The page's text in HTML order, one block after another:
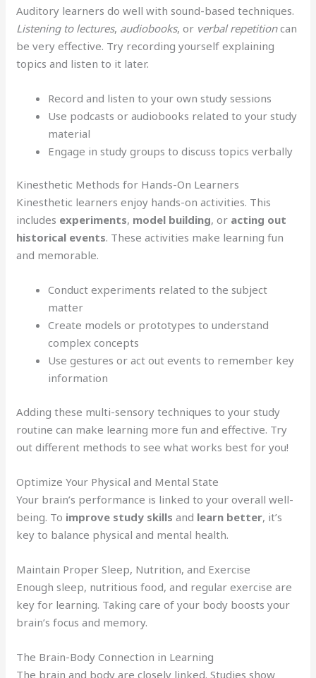
Auditory learners do well with sound-based techniques.
Listening to lectures, audiobooks, or verbal repetitioncan
be very effective. Try recording yourself explaining
topics and listen to it later.
Record and listen to your own study sessions
Use podcasts or audiobooks related to your study
material
Engage in study groups to discuss topics verbally
Kinesthetic Methods for Hands-On Learners
Kinesthetic learners enjoy hands-on activities. This
includes experiments, model building, or acting out
historical events. These activities make learning fun
and memorable.
Conduct experiments related to the subject
matter
Create models or prototypes to understand
complex concepts
Use gestures or act out events to remember key
information
Adding these multi-sensory techniques to your study
routine can make learning more fun and effective. Try
out different methods to see what works best for you!
Optimize Your Physical and Mental State
Your brain’s performance is linked to your overall well-
being. To improve study skills and learn better, it’s
key to balance physical and mental health.
Maintain Proper Sleep, Nutrition, and Exercise
Enough sleep, nutritious food, and regular exercise are
key for learning. Taking care of your body boosts your
brain’s focus and memory.
The Brain-Body Connection in Learning
The brain and body are closely linked. Studies show